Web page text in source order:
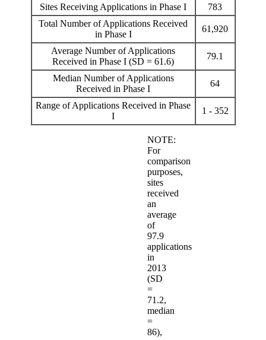
Sites Receiving Applications in Phase I
783
Total Number of Applications Received
in Phase I
61,920
Average Number of Applications
Received in Phase I (SD = 61.6)
79.1
Median Number of Applications
Received in Phase I
64
Range of Applications Received in Phase
I
1 - 352
NOTE:
For
comparison
purposes,
sites
received
an
average
of
97.9
applications
in
2013
(SD
=
71.2,
median
=
86),